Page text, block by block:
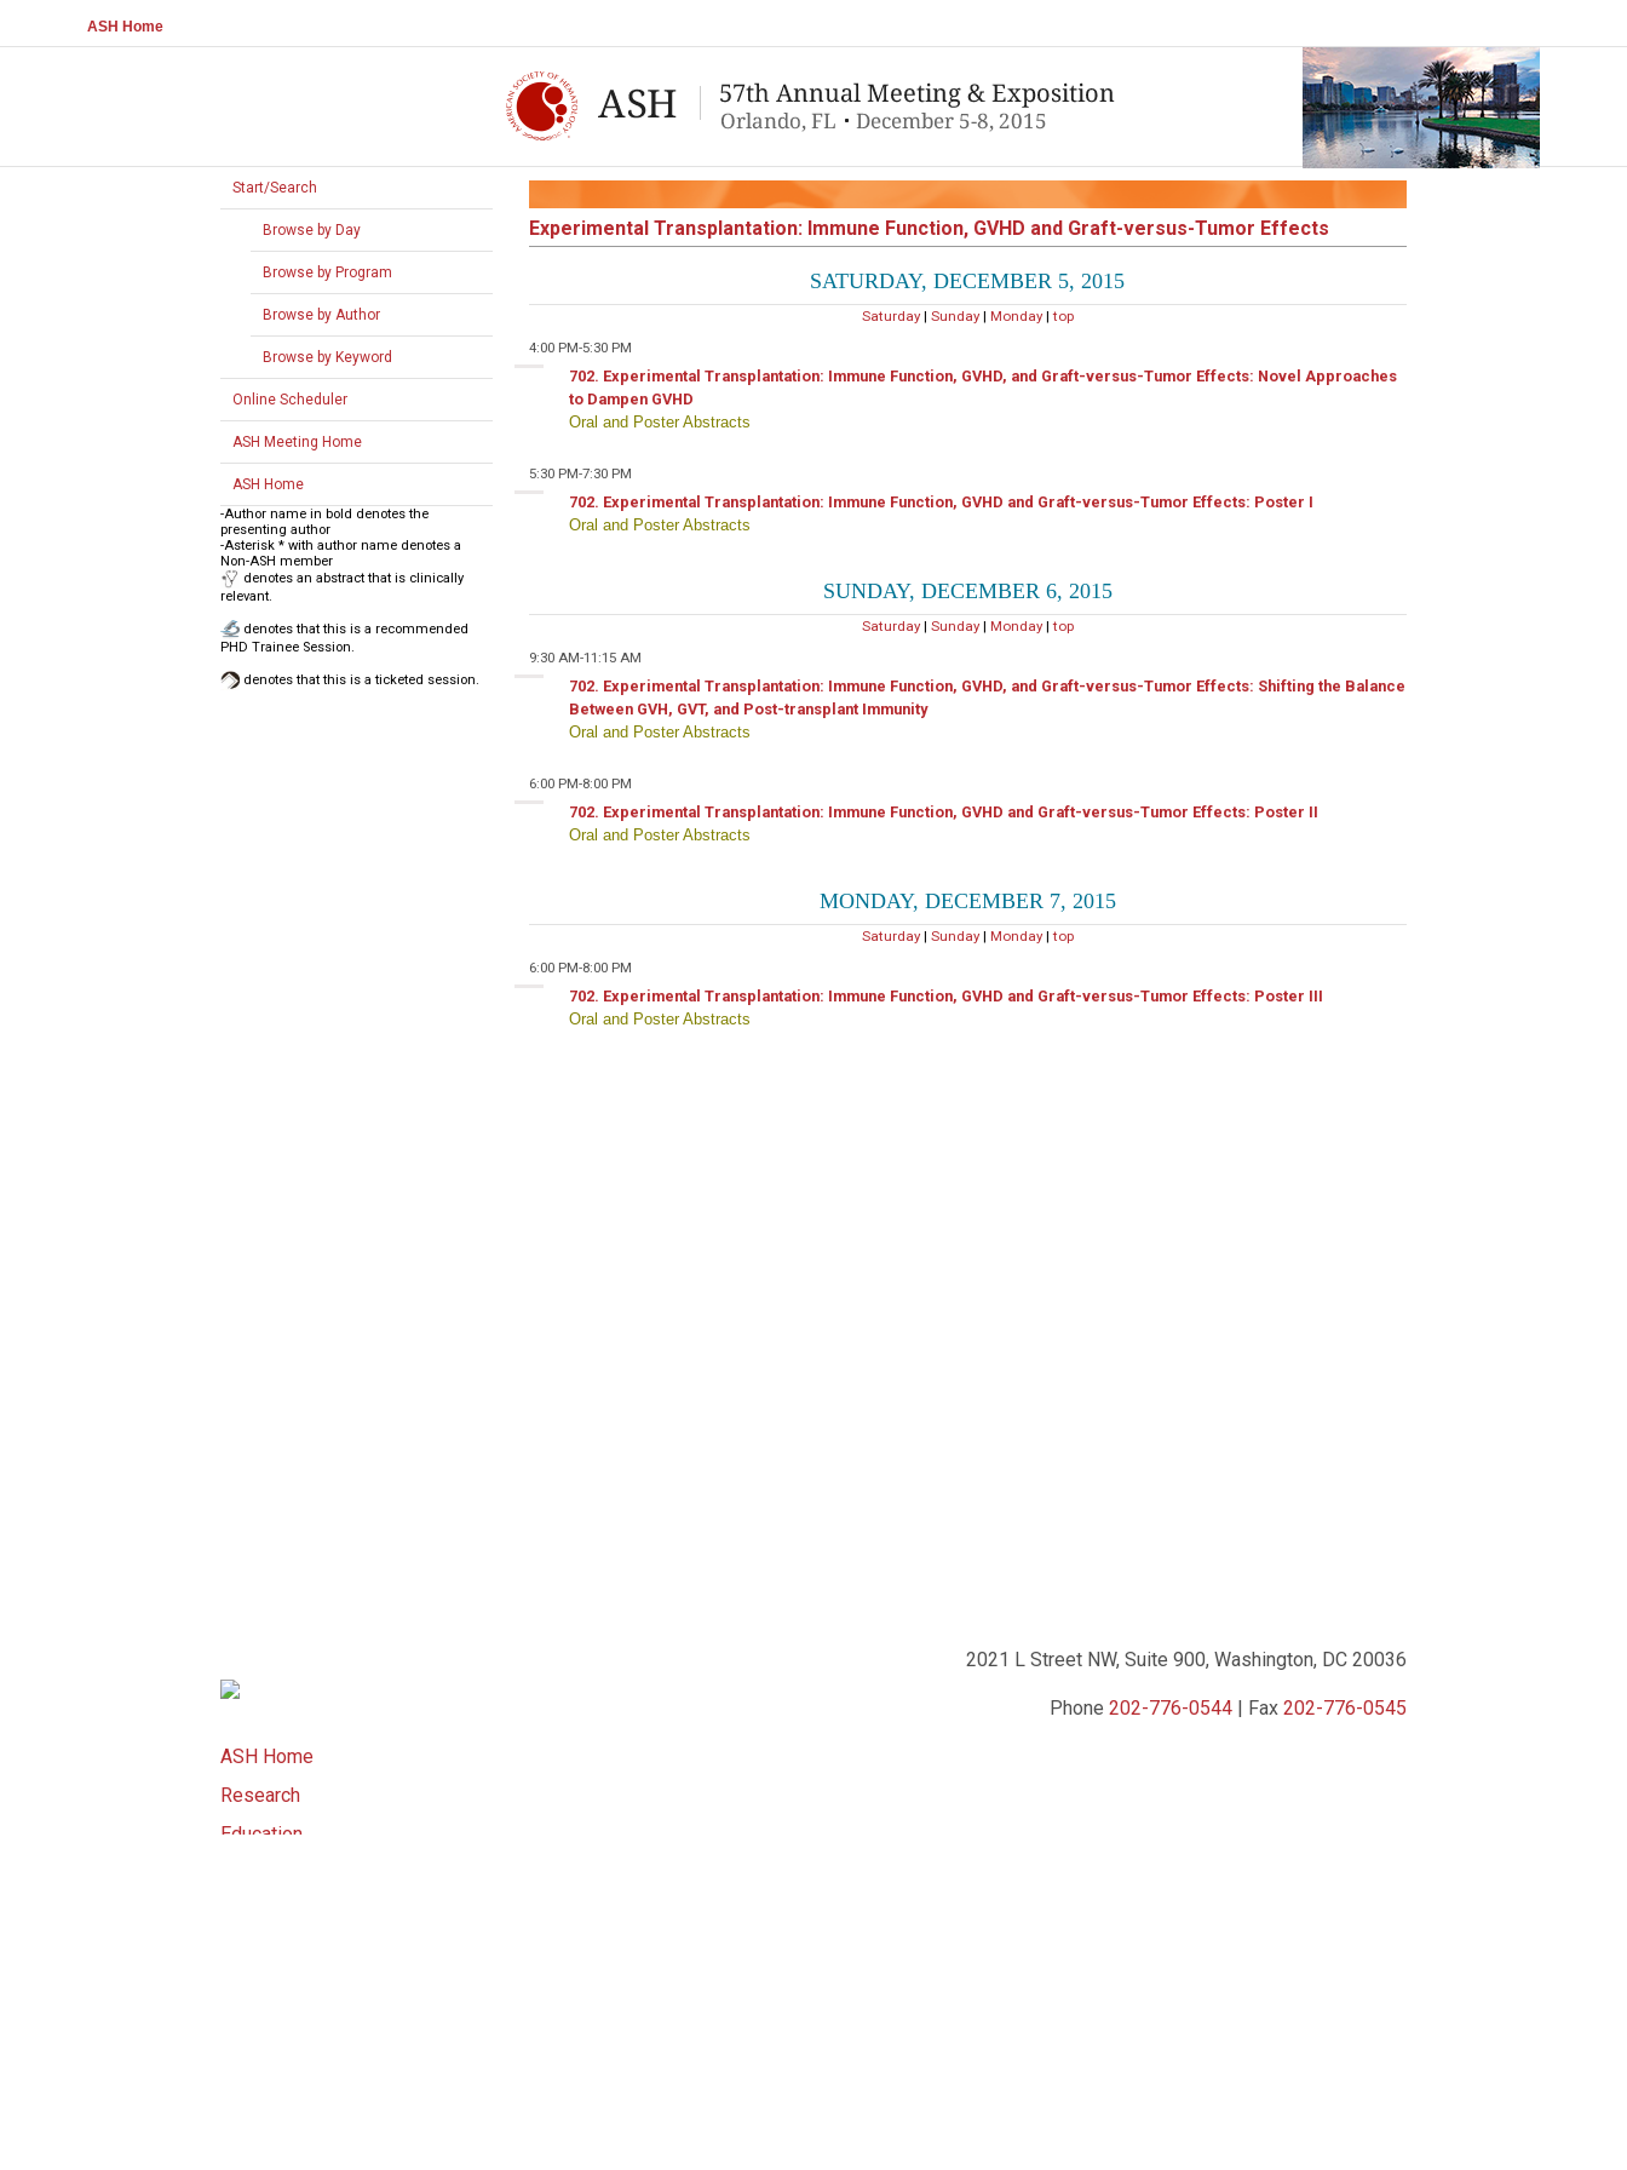
ASH Home
Start/Search
Browse by Day
Browse by Program
Browse by Author
Browse by Keyword
Online Scheduler
ASH Meeting Home
ASH Home
-Author name in bold denotes the
presenting author
-Asterisk * with author name denotes a
Non-ASH member
denotes an abstract that is clinically
relevant.
denotes that this is a recommended
PHD Trainee Session.
denotes that this is a ticketed session.
Experimental Transplantation: Immune Function, GVHD and Graft-versus-Tumor Effects
SATURDAY, DECEMBER 5, 2015
Saturday| Sunday| Monday|top
4:00 PM-5:30 PM
702. Experimental Transplantation: Immune Function, GVHD, and Graft-versus-Tumor Effects: Novel Approaches
to Dampen GVHD
Oral and Poster Abstracts
5:30 PM-7:30 PM
702. Experimental Transplantation: Immune Function, GVHD and Graft-versus-Tumor Effects: Poster I
Oral and Poster Abstracts
SUNDAY, DECEMBER 6, 2015
Saturday| Sunday| Monday|top
9:30 AM-11:15 AM
702. Experimental Transplantation: Immune Function, GVHD, and Graft-versus-Tumor Effects: Shifting the Balance
Between GVH, GVT, and Post-transplant Immunity
Oral and Poster Abstracts
6:00 PM-8:00 PM
702. Experimental Transplantation: Immune Function, GVHD and Graft-versus-Tumor Effects: Poster II
Oral and Poster Abstracts
MONDAY, DECEMBER 7, 2015
Saturday| Sunday| Monday|top
6:00 PM-8:00 PM
702. Experimental Transplantation: Immune Function, GVHD and Graft-versus-Tumor Effects: Poster III
Oral and Poster Abstracts
2021 L Street NW, Suite 900, Washington, DC 20036
Phone 202-776-0544| Fax 202-776-0545
ASH Home
Research
Education